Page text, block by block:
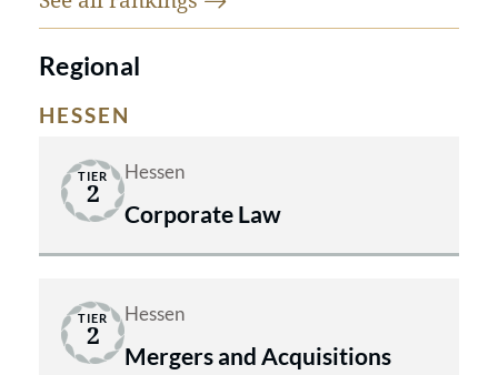
Regional
HESSEN
TIER
2
Hessen
Corporate Law
TIER
2
Hessen
Mergers and Acquisitions